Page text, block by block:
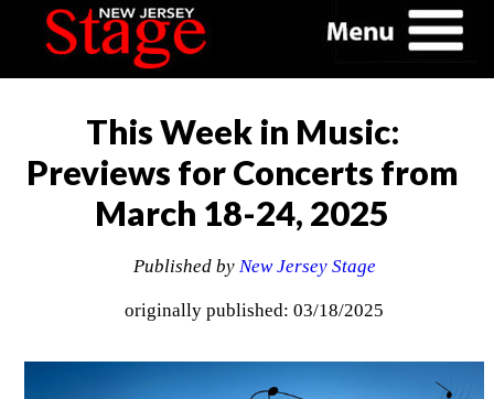
This Week in Music:
Previews for Concerts from
March 18-24, 2025
Published by New Jersey Stage
originally published: 03/18/2025